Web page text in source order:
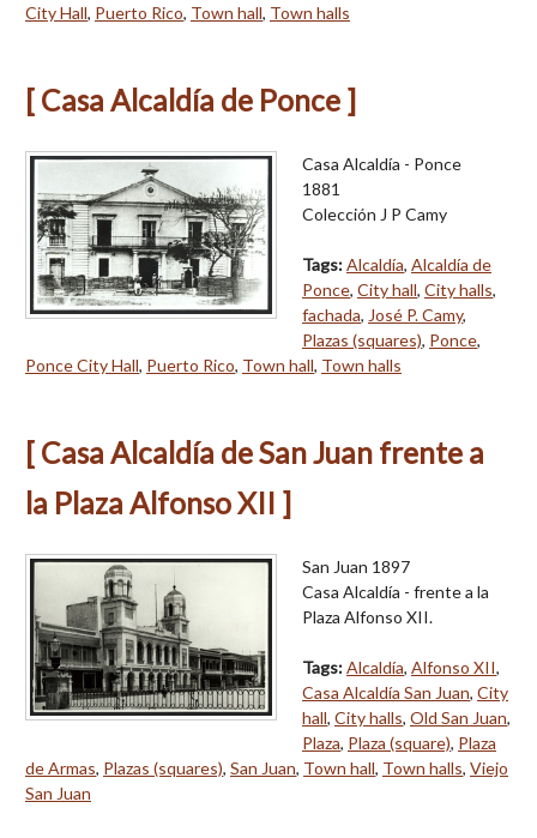
City Hall, Puerto Rico, Town hall, Town halls
[ Casa Alcaldía de Ponce ]
Casa Alcaldía - Ponce
1881
Colección J P Camy
Tags:Alcaldía, Alcaldía de
Ponce, City hall, City halls,
fachada, José P. Camy,
Plazas (squares), Ponce,
Ponce City Hall, Puerto Rico, Town hall, Town halls
[ Casa Alcaldía de San Juan frente a
la Plaza Alfonso XII ]
San Juan 1897
Casa Alcaldía - frente a la
Plaza Alfonso XII.
Tags:Alcaldía, Alfonso XII,
Casa Alcaldía San Juan, City
hall, City halls, Old San Juan,
Plaza, Plaza (square), Plaza
de Armas, Plazas (squares), San Juan, Town hall, Town halls, Viejo
San Juan